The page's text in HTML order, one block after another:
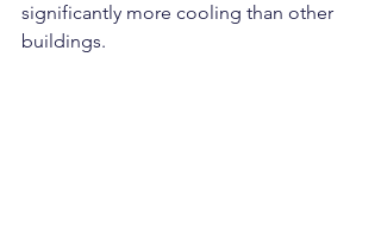
significantly more cooling than other
buildings.